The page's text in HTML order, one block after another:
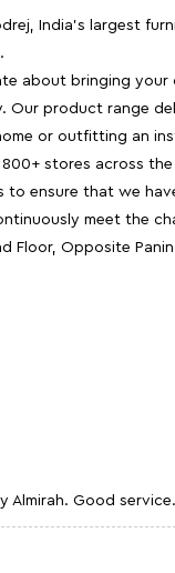
India's largest
about bringing
Our product range
or outfitting an
stores across
to ensure that we
meet the
Opposite
Good service.